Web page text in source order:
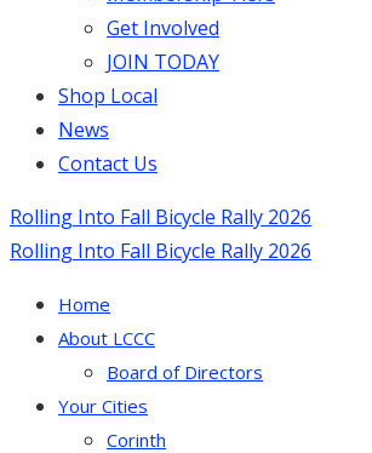
Get Involved
JOIN TODAY
Shop Local
News
Contact Us
Rolling Into Fall Bicycle Rally 2026
Rolling Into Fall Bicycle Rally 2026
Home
About LCCC
Board of Directors
Your Cities
Corinth